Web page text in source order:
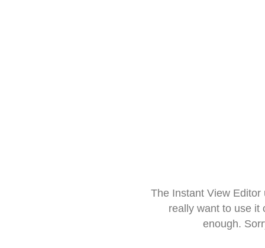
The Instant View
really want to use it
enough.